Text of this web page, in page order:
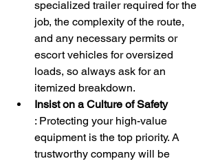
specialized trailer required for the
job, the complexity of the route,
and any necessary permits or
escort vehicles for oversized
loads, so always ask for an
itemized breakdown.
Insist on a Culture of Safety
: Protecting your high-value
equipment is the top priority. A
trustworthy company will be